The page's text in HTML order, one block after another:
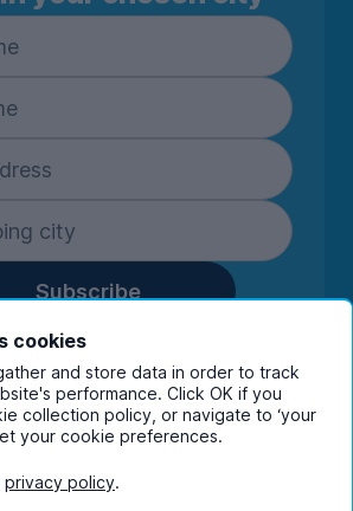
Subscribe
your details you are confirming
to receive marketing
from UniHomes and its group
View ourprivacy policy.
cookies
and store data in order to track
performance. Click OK if you
collection policy, or navigate to ‘your
your cookie preferences.
privacy policy.